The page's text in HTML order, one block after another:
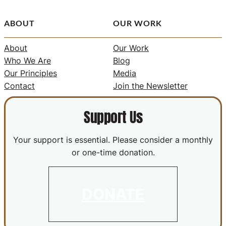
ABOUT
About
Who We Are
Our Principles
Contact
OUR WORK
Our Work
Blog
Media
Join the Newsletter
Support Us
Your support is essential. Please consider a monthly
or one-time donation.